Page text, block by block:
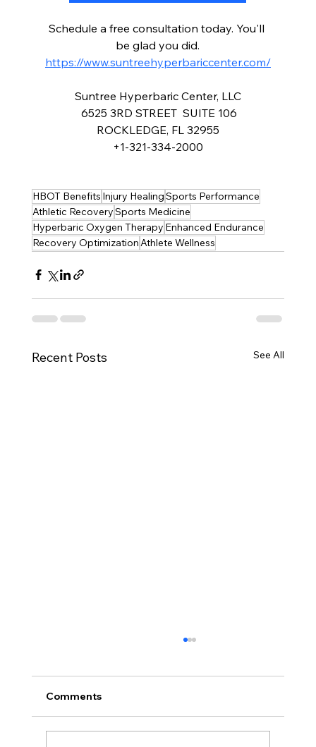
Schedule a free consultation today. You'll
be glad you did.
https://www.suntreehyperbariccenter.com/
Suntree Hyperbaric Center, LLC
6525 3RD STREET  SUITE 106
ROCKLEDGE, FL 32955
+1-321-334-2000
HBOT Benefits Injury HealingSports Performance
Athletic RecoverySports Medicine
Hyperbaric Oxygen Therapy Enhanced Endurance
Recovery Optimization Athlete Wellness
Recent Posts See All
Comments